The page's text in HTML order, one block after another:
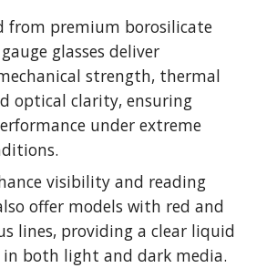
from premium borosilicate
glasses deliver
strength, thermal
optical clarity, ensuring
under extreme
visibility and reading
offer models with red and
lines, providing a clear liquid
both light and dark media.